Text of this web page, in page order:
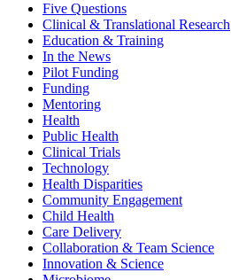
Five Questions
Clinical & Translational Research
Education & Training
In the News
Pilot Funding
Funding
Mentoring
Health
Public Health
Clinical Trials
Technology
Health Disparities
Community Engagement
Child Health
Care Delivery
Collaboration & Team Science
Innovation & Science